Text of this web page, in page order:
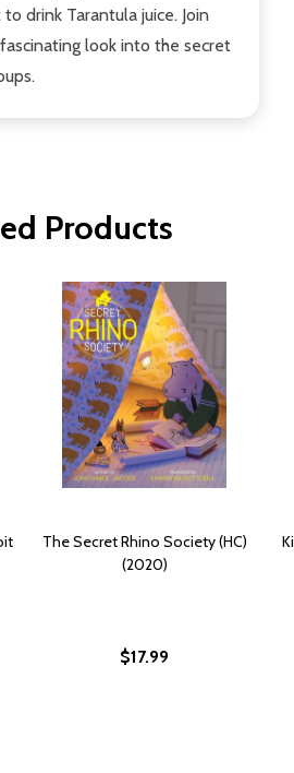
drink Tarantula juice. Join
look into the secret
Products
The Secret Rhino Society (HC)
(2020)
$17.99